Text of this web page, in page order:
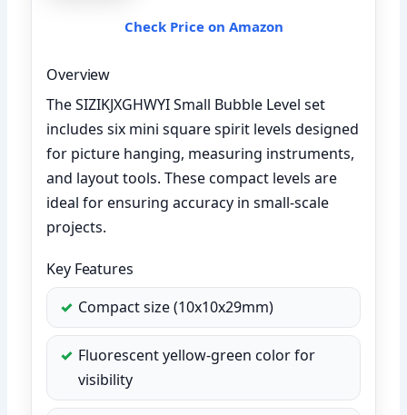
Check Price on Amazon
Overview
The SIZIKJXGHWYI Small Bubble Level set
includes six mini square spirit levels designed
for picture hanging, measuring instruments,
and layout tools. These compact levels are
ideal for ensuring accuracy in small-scale
projects.
Key Features
Compact size (10x10x29mm)
Fluorescent yellow-green color for
visibility